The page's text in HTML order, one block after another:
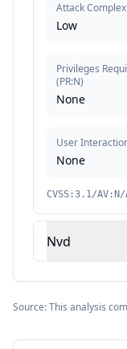
Attack
Low
Privileges
(PR:N)
None
User
None
CVSS:3.1/
Nvd
Source: This analysis